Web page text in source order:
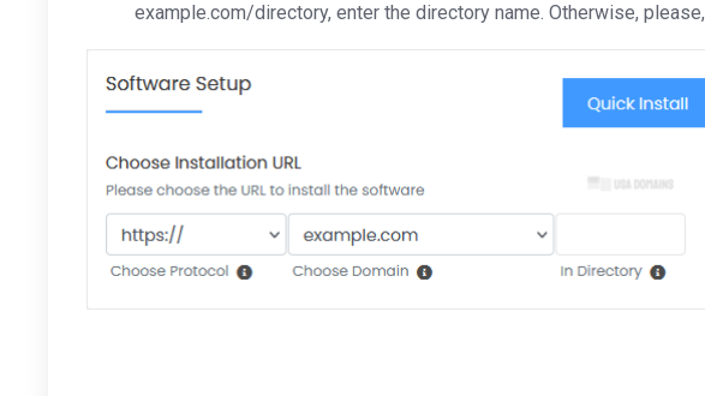
example.com/directory, enter the directory name. Otherwise,